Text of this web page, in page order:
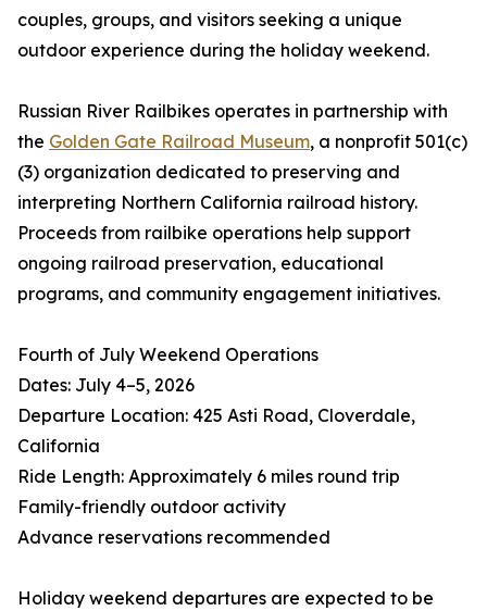
couples, groups, and visitors seeking a unique
outdoor experience during the holiday weekend.
Russian River Railbikes operates in partnership with
the Golden Gate Railroad Museum, a nonprofit 501(c)
(3) organization dedicated to preserving and
interpreting Northern California railroad history.
Proceeds from railbike operations help support
ongoing railroad preservation, educational
programs, and community engagement initiatives.
Fourth of July Weekend Operations
Dates: July 4–5, 2026
Departure Location: 425 Asti Road, Cloverdale,
California
Ride Length: Approximately 6 miles round trip
Family-friendly outdoor activity
Advance reservations recommended
Holiday weekend departures are expected to be